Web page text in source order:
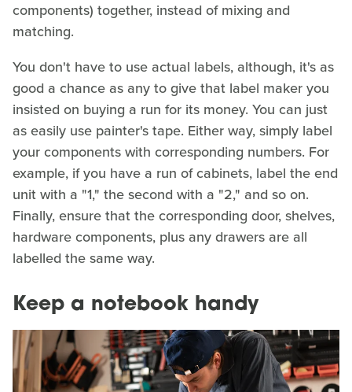
components) together, instead of mixing and
matching.
You don't have to use actual labels, although, it's as
good a chance as any to give that label maker you
insisted on buying a run for its money. You can just
as easily use painter's tape. Either way, simply label
your components with corresponding numbers. For
example, if you have a run of cabinets, label the end
unit with a "1," the second with a "2," and so on.
Finally, ensure that the corresponding door, shelves,
hardware components, plus any drawers are all
labelled the same way.
Keep a notebook handy